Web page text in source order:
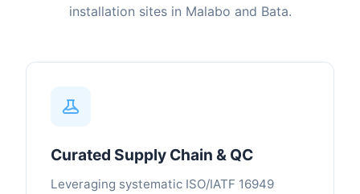
installation sites in Malabo and Bata.
Curated Supply Chain & QC
Leveraging systematic ISO/IATF 16949